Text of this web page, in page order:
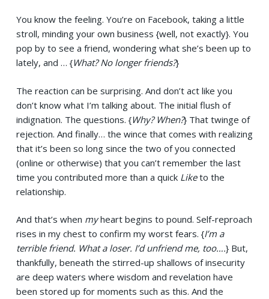
You know the feeling. You’re on Facebook, taking a little
stroll, minding your own business {well, not exactly}. You
pop by to see a friend, wondering what she’s been up to
lately, and … {What? No longer friends?}
The reaction can be surprising. And don’t act like you
don’t know what I’m talking about. The initial flush of
indignation. The questions. {Why? When?} That twinge of
rejection. And finally… the wince that comes with realizing
that it’s been so long since the two of you connected
(online or otherwise) that you can’t remember the last
time you contributed more than a quick Liketo the
relationship.
And that’s when myheart begins to pound. Self-reproach
rises in my chest to confirm my worst fears. {I’m a
terrible friend. What a loser. I’d unfriend me, too….} But,
thankfully, beneath the stirred-up shallows of insecurity
are deep waters where wisdom and revelation have
been stored up for moments such as this. And the